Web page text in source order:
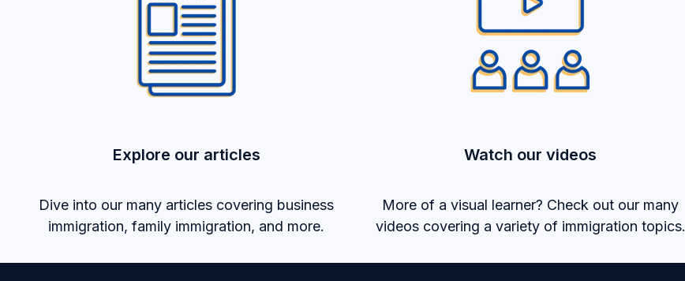
Explore our articles
Dive into our many articles covering business
immigration, family immigration, and more.
Watch our videos
More of a visual learner? Check out our many
videos covering a variety of immigration topics.